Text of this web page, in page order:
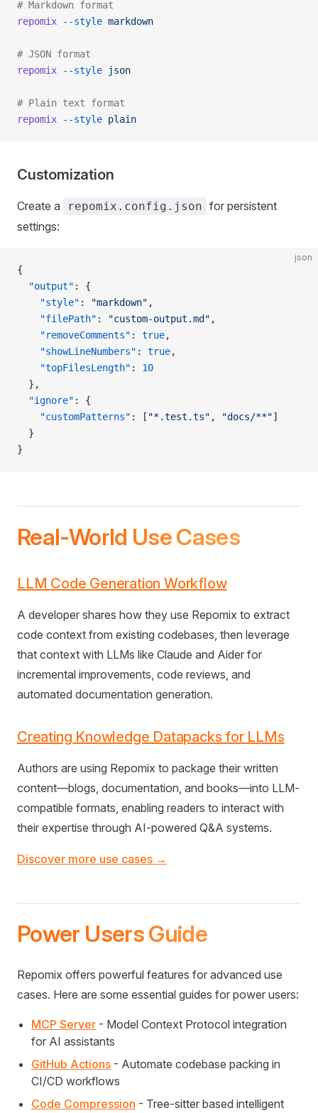
# Markdown format
repomix --style markdown
# JSON format
repomix --style json
# Plain text format
repomix --style plain
Customization
Create a repomix.config.json for persistent
settings:
json
{
  "output"
: {
    "style"
: "markdown" ,
    "filePath"
: "custom-output.md" ,
    "removeComments"
: true,
    "showLineNumbers"
: true,
    "topFilesLength"
: 10
  },
  "ignore"
: {
    "customPatterns"
: [ "*.test.ts" , "docs/**"]
  }
}
Real-World Use Cases
LLM Code Generation Workflow
A developer shares how they use Repomix to extract
code context from existing codebases, then leverage
that context with LLMs like Claude and Aider for
incremental improvements, code reviews, and
automated documentation generation.
Creating Knowledge Datapacks for LLMs
Authors are using Repomix to package their written
content—blogs, documentation, and books—into LLM-
compatible formats, enabling readers to interact with
their expertise through AI-powered Q&A systems.
Discover more use cases →
Power Users Guide
Repomix offers powerful features for advanced use
cases. Here are some essential guides for power users:
MCP Server - Model Context Protocol integration
for AI assistants
GitHub Actions - Automate codebase packing in
CI/CD workflows
Code Compression - Tree-sitter based intelligent